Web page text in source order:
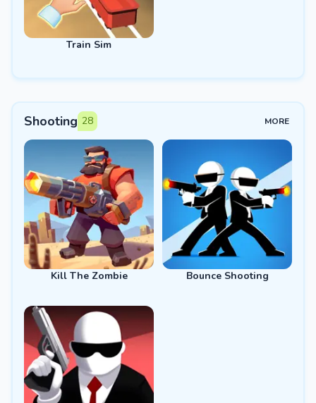
Train Sim
Shooting 28 MORE
Kill The Zombie Bounce Shooting